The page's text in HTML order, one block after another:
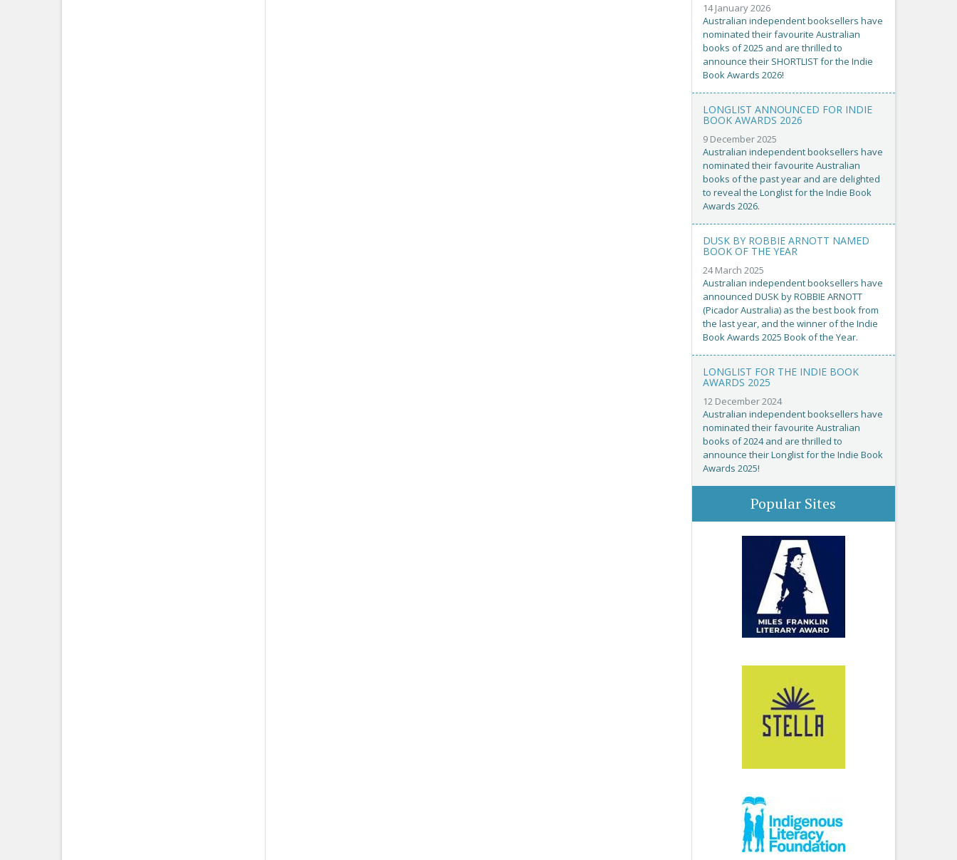
14 January 2026
Australian independent booksellers have
nominated their favourite Australian
books of 2025 and are thrilled to
announce their SHORTLIST for the Indie
Book Awards 2026!
LONGLIST ANNOUNCED FOR INDIE
BOOK AWARDS 2026
9 December 2025
Australian independent booksellers have
nominated their favourite Australian
books of the past year and are delighted
to reveal the Longlist for the Indie Book
Awards 2026.
DUSK BY ROBBIE ARNOTT NAMED
BOOK OF THE YEAR
24 March 2025
Australian independent booksellers have
announced DUSK by ROBBIE ARNOTT
(Picador Australia) as the best book from
the last year, and the winner of the Indie
Book Awards 2025 Book of the Year.
LONGLIST FOR THE INDIE BOOK
AWARDS 2025
12 December 2024
Australian independent booksellers have
nominated their favourite Australian
books of 2024 and are thrilled to
announce their Longlist for the Indie Book
Awards 2025!
Popular Sites